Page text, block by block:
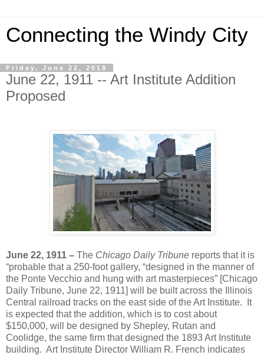
Connecting the Windy City
Friday, June 22, 2018
June 22, 1911 -- Art Institute Addition
Proposed
June 22, 1911 – The Chicago Daily Tribune reports that it is
“probable that a 250-foot gallery, “designed in the manner of
the Ponte Vecchio and hung with art masterpieces” [Chicago
Daily Tribune, June 22, 1911] will be built across the Illinois
Central railroad tracks on the east side of the Art Institute. It
is expected that the addition, which is to cost about
$150,000, will be designed by Shepley, Rutan and
Coolidge, the same firm that designed the 1893 Art Institute
building. Art Institute Director William R. French indicates